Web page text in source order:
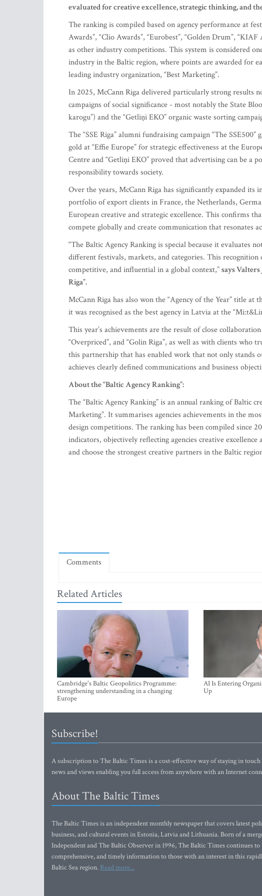
evaluated for creative excellence, strategic thinking, and
The ranking is compiled based on agency performance at
Awards”, “Clio Awards”, “Eurobest”, “Golden Drum”,
as other industry competitions. This system is considered
industry in the Baltic region, where points are awarded for
leading industry organization, “Best Marketing”.
In 2025, McCann Riga delivered particularly strong results
campaigns of social significance - most notably the State
karogu”) and the “Getliņi EKO” organic waste sorting
The “SSE Riga” alumni fundraising campaign “The
gold at “Effie Europe” for strategic effectiveness at the
Centre and “Getliņi EKO” proved that advertising can be a
responsibility towards society.
Over the years, McCann Riga has significantly expanded
portfolio of export clients in France, the Netherlands,
European creative and strategic excellence. This confirms
compete globally and create communication that resonates
“The Baltic Agency Ranking is special because it evaluates
different festivals, markets, and categories. This
competitive, and influential in a global context,”says
Riga”.
McCann Riga has also won the “Agency of the Year” title at
it was recognised as the best agency in Latvia at the
This year’s achievements are the result of close
“Overpriced”, and “Golin Riga”, as well as with clients
this partnership that has enabled work that not only stands
achieves clearly defined communications and business
About the “Baltic Agency Ranking”:
The “Baltic Agency Ranking” is an annual ranking of Baltic
Marketing”. It summarises agencies achievements in the
design competitions. The ranking has been compiled since
indicators, objectively reflecting agencies creative
and choose the strongest creative partners in the Baltic
Comments
Related Articles
Cambridge's Baltic Geopolitics Programme:
strengthening understanding in a changing
Europe
AI Is Entering
Up
Subscribe!
A subscription to The Baltic Times is a cost-effective way of staying in
news and views enabling you full access from anywhere with an Internet
About The Baltic Times
The Baltic Times is an independent monthly newspaper that covers latest
business, and cultural events in Estonia, Latvia and Lithuania. Born of a
Independent and The Baltic Observer in 1996, The Baltic Times continues
comprehensive, and timely information to those with an interest in this
Baltic Sea region. Read more...